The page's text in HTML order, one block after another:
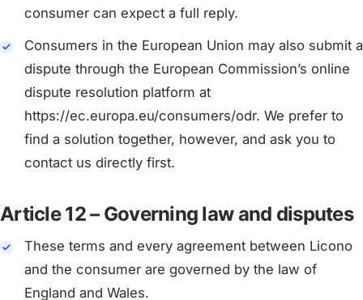
consumer can expect a full reply.
Consumers in the European Union may also submit a
dispute through the European Commission’s online
dispute resolution platform at
https://ec.europa.eu/consumers/odr. We prefer to
find a solution together, however, and ask you to
contact us directly first.
Article 12 – Governing law and disputes
These terms and every agreement between Licono
and the consumer are governed by the law of
England and Wales.